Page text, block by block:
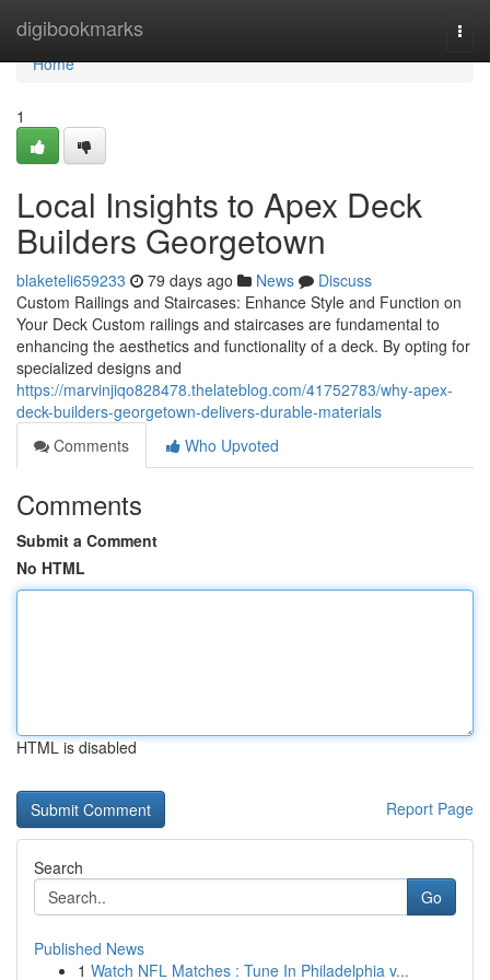
digibookmarks
Home
Home
1
Local Insights to Apex Deck
Builders Georgetown
blaketeli659233 79 days ago News
Discuss
Custom Railings and Staircases: Enhance Style and Function on
Your Deck Custom railings and staircases are fundamental to
enhancing the aesthetics and functionality of a deck. By opting for
specialized designs and
https://marvinjiqo828478.thelateblog.com/41752783/why-apex-
deck-builders-georgetown-delivers-durable-materials
Comments
Who Upvoted
Comments
Submit a Comment
No HTML
HTML is disabled
Report Page
Search
Go
Published News
1 Watch NFL Matches : Tune In Philadelphia v...